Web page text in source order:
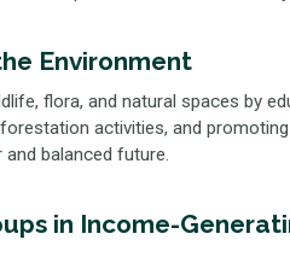
Environment
flora, and natural spaces by
activities, and
balanced future.
in Income-